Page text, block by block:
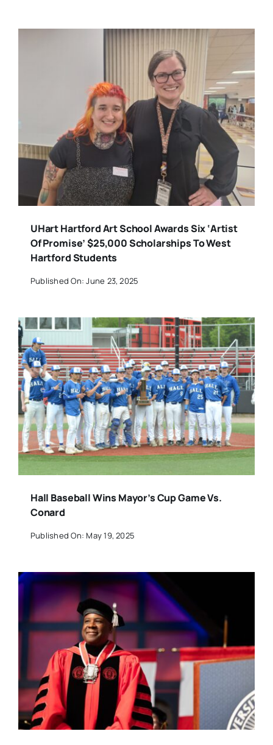
UHart Hartford Art School Awards Six ‘Artist
Of Promise’ $25,000 Scholarships To West
Hartford Students
Published On: June 23, 2025
Hall Baseball Wins Mayor’s Cup Game Vs.
Conard
Published On: May 19, 2025